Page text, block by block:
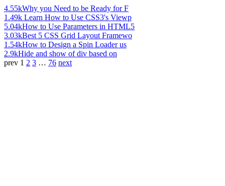
4.55kWhy you Need to be Ready for F
1.49k Learn How to Use CSS3's Viewp
5.04kHow to Use Parameters in HTML5
3.03kBest 5 CSS Grid Layout Framewo
1.54kHow to Design a Spin Loader us
2.9kHide and show of div based on
prev 1 2 3 … 76 next